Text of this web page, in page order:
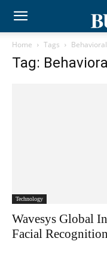
Home Tags
Tag:
Technology
Wavesys Global
Facial